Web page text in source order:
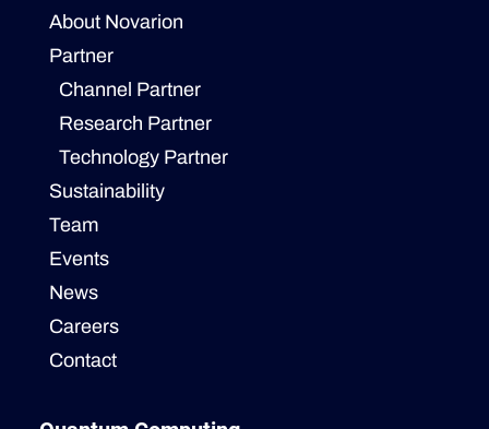
About Novarion
Partner
Channel Partner
Research Partner
Technology Partner
Sustainability
Team
Events
News
Careers
Contact